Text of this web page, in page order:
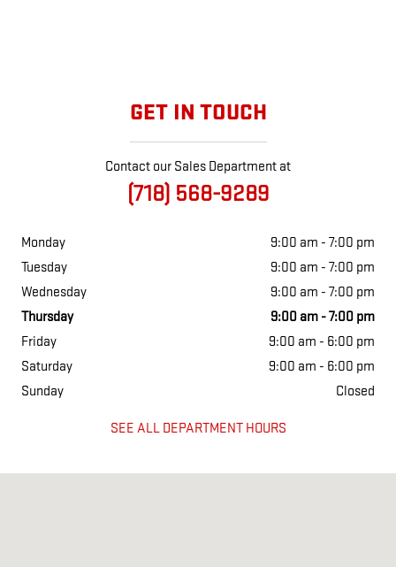
GET IN TOUCH
Contact our Sales Department at
(718) 568-9289
Monday
9:00 am - 7:00 pm
Tuesday
9:00 am - 7:00 pm
Wednesday
9:00 am - 7:00 pm
Thursday
9:00 am - 7:00 pm
Friday
9:00 am - 6:00 pm
Saturday
9:00 am - 6:00 pm
Sunday
Closed
SEE ALL DEPARTMENT HOURS